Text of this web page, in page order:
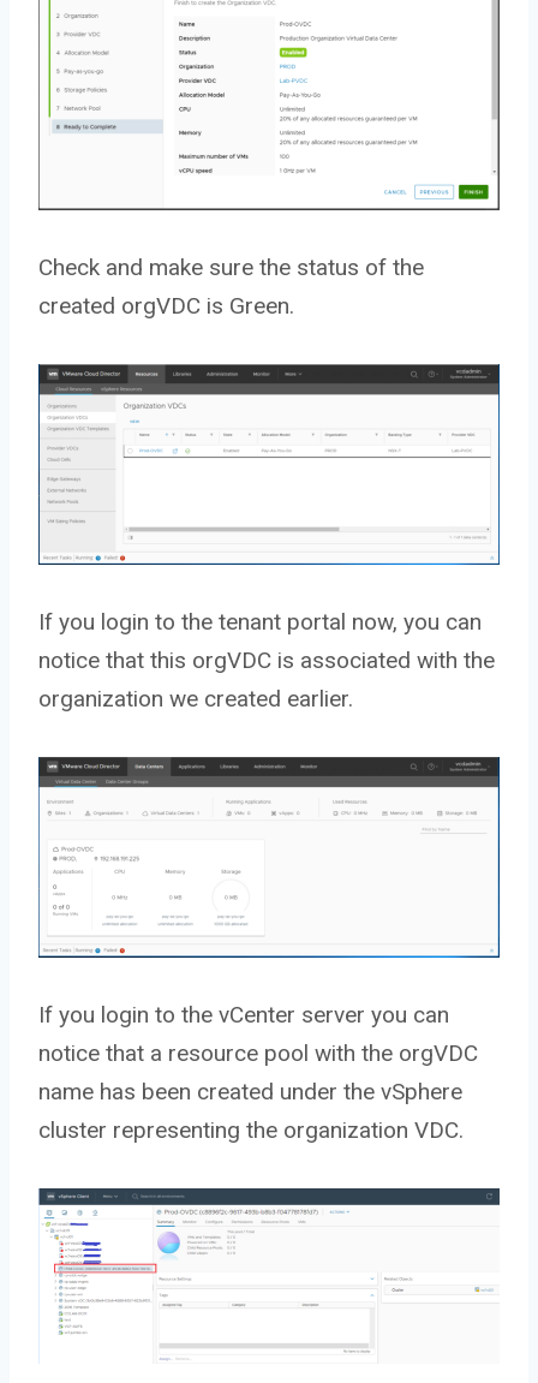
Check and make sure the status of the
created orgVDC is Green.
If you login to the tenant portal now, you can
notice that this orgVDC is associated with the
organization we created earlier.
If you login to the vCenter server you can
notice that a resource pool with the orgVDC
name has been created under the vSphere
cluster representing the organization VDC.